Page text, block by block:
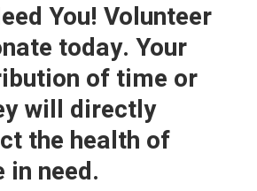
You! Volunteer
today. Your
of time or
will directly
the health of
in need.